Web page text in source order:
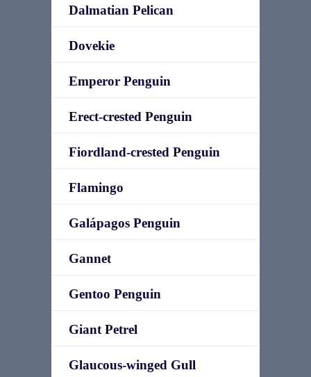
Dalmatian Pelican
Dovekie
Emperor Penguin
Erect-crested Penguin
Fiordland-crested Penguin
Flamingo
Galápagos Penguin
Gannet
Gentoo Penguin
Giant Petrel
Glaucous-winged Gull